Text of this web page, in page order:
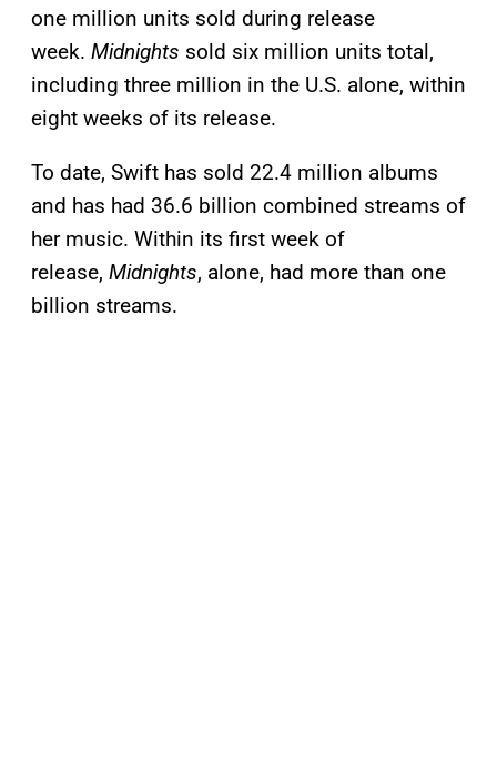
one million units sold during release
week. Midnights sold six million units total,
including three million in the U.S. alone, within
eight weeks of its release.
To date, Swift has sold 22.4 million albums
and has had 36.6 billion combined streams of
her music. Within its first week of
release, Midnights, alone, had more than one
billion streams.